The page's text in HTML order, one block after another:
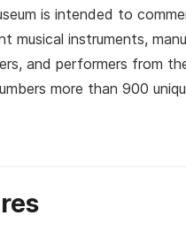
is intended to
musical instruments,
and performers from
more than 900